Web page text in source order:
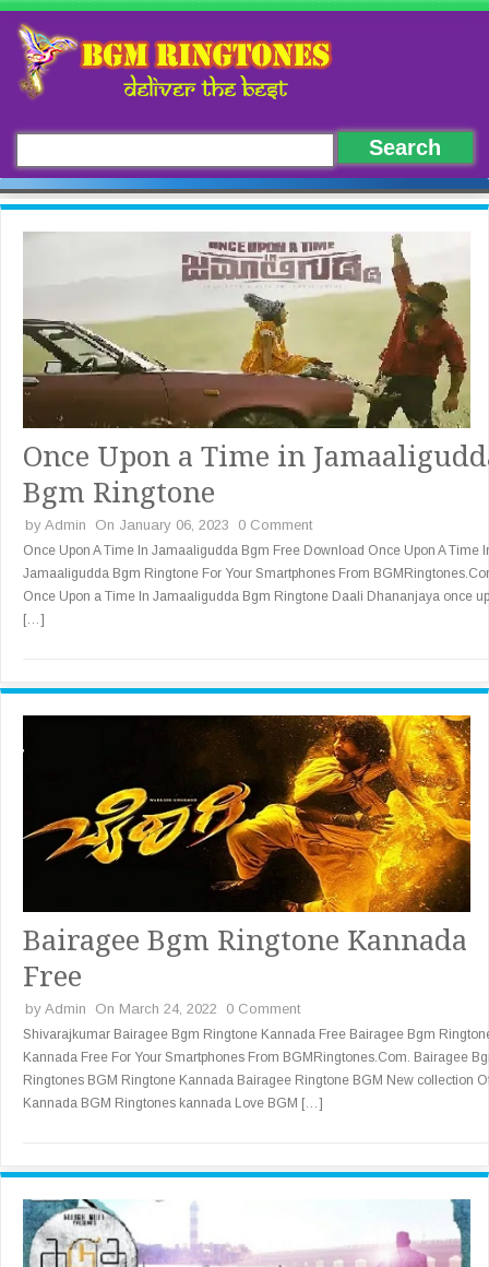
Once Upon a Time in
Bgm Ringtone
by Admin On January 06, 2023 0 Comment
Once Upon A Time In Jamaaligudda Bgm Free Download Once Upon A Time
Jamaaligudda Bgm Ringtone For Your Smartphones From
Once Upon a Time In Jamaaligudda Bgm Ringtone Daali Dhananjaya once
[…]
Bairagee Bgm Ringtone Kannada
Free
by Admin On March 24, 2022 0 Comment
Shivarajkumar Bairagee Bgm Ringtone Kannada Free Bairagee Bgm
Kannada Free For Your Smartphones From BGMRingtones.Com. Bairagee
Ringtones BGM Ringtone Kannada Bairagee Ringtone BGM New collection
Kannada BGM Ringtones kannada Love BGM […]